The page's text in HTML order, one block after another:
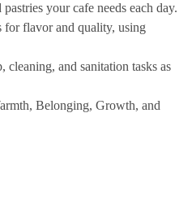
your cafe needs each day.
for flavor and quality, using
cleaning, and sanitation tasks as
Belonging, Growth, and